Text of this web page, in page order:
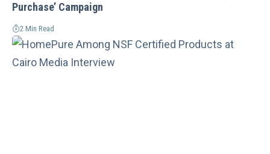
Purchase’ Campaign
2 Min Read